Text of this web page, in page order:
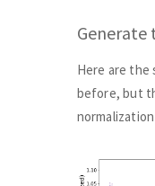
Generate
Here are the
before, but